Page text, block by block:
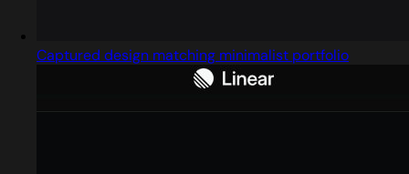
Captured design matching minimalist portfolio